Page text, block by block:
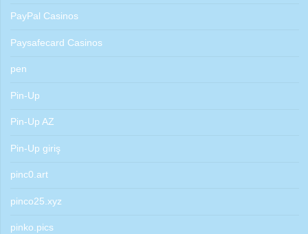
PayPal Casinos
Paysafecard Casinos
pen
Pin-Up
Pin-Up AZ
Pin-Up giriş
pinc0.art
pinco25.xyz
pinko.pics